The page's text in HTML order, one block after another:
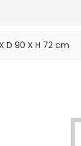
D 90 X H 72 cm